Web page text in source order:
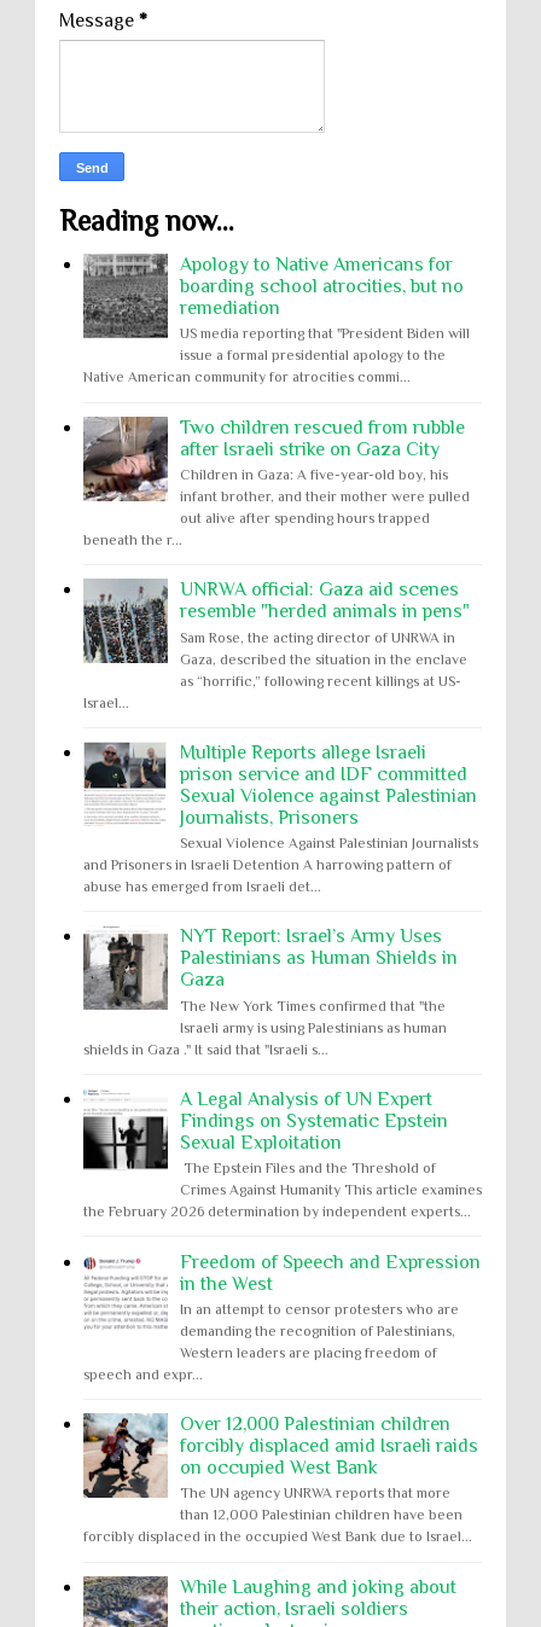
Message *
Reading now...
Apology to Native Americans for
boarding school atrocities, but no
remediation
US media reporting that "President Biden will
issue a formal presidential apology to the
Native American community for atrocities commi...
Two children rescued from rubble
after Israeli strike on Gaza City
Children in Gaza: A five-year-old boy, his
infant brother, and their mother were pulled
out alive after spending hours trapped
beneath the r...
UNRWA official: Gaza aid scenes
resemble "herded animals in pens"
Sam Rose, the acting director of UNRWA in
Gaza, described the situation in the enclave
as “horrific,” following recent killings at US-
Israel...
Multiple Reports allege Israeli
prison service and IDF committed
Sexual Violence against Palestinian
Journalists, Prisoners
Sexual Violence Against Palestinian Journalists
and Prisoners in Israeli Detention A harrowing pattern of
abuse has emerged from Israeli det...
NYT Report: Israel’s Army Uses
Palestinians as Human Shields in
Gaza
The New York Times confirmed that "the
Israeli army is using Palestinians as human
shields in Gaza ." It said that "Israeli s...
A Legal Analysis of UN Expert
Findings on Systematic Epstein
Sexual Exploitation
The Epstein Files and the Threshold of
Crimes Against Humanity This article examines
the February 2026 determination by independent experts...
Freedom of Speech and Expression
in the West
In an attempt to censor protesters who are
demanding the recognition of Palestinians,
Western leaders are placing freedom of
speech and expr...
Over 12,000 Palestinian children
forcibly displaced amid Israeli raids
on occupied West Bank
The UN agency UNRWA reports that more
than 12,000 Palestinian children have been
forcibly displaced in the occupied West Bank due to Israel...
While Laughing and joking about
their action, Israeli soldiers